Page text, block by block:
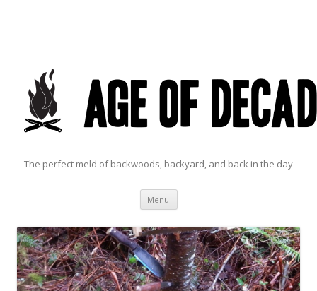
The perfect meld of backwoods, backyard, and back in the day
Menu Skip to content